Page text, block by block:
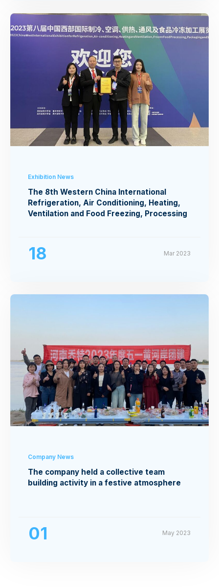
Exhibition News
The 8th Western China International
Refrigeration, Air Conditioning, Heating,
Ventilation and Food Freezing, Processing
18 Mar 2023
Company News
The company held a collective team
building activity in a festive atmosphere
01 May 2023